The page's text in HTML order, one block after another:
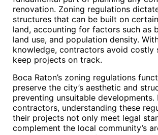
renovation. Zoning regulations
structures that can be built on
land, accounting for factors such as
land use, and population density.
knowledge, contractors avoid costly
keep projects on track.
Boca Raton’s zoning regulations
preserve the city’s aesthetic and
preventing unsuitable developments.
contractors, understanding these
their projects not only meet legal
complement the local community’s